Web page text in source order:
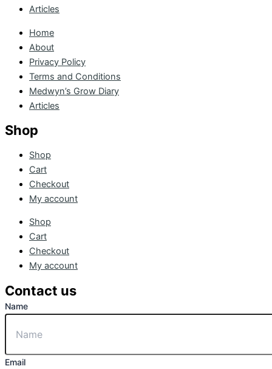
Articles
Home
About
Privacy Policy
Terms and Conditions
Medwyn’s Grow Diary
Articles
Shop
Shop
Cart
Checkout
My account
Shop
Cart
Checkout
My account
Contact us
Name
Email